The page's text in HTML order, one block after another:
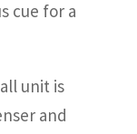
cue for a
unit is
and